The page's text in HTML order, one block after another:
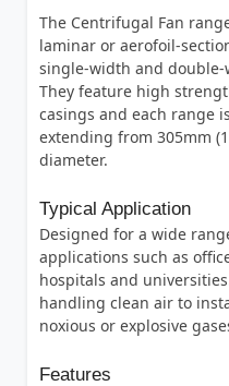
The Centrifugal Fan
laminar or aerofoil-
single-width and
They feature high
casings and each range
extending from 305mm
diameter.
Typical Application
Designed for a wide
applications such as
hospitals and
handling clean air to
noxious or explosive
Features